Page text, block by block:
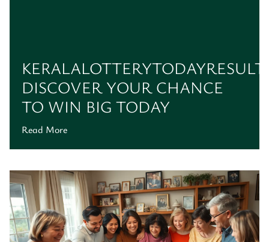
KERALALOTTERYTODAYRESULT:
DISCOVER YOUR CHANCE
TO WIN BIG TODAY
Read More